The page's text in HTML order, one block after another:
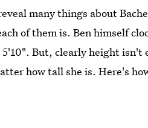
many things about
of them is. Ben himself
But, clearly height isn't
how tall she is. Here's